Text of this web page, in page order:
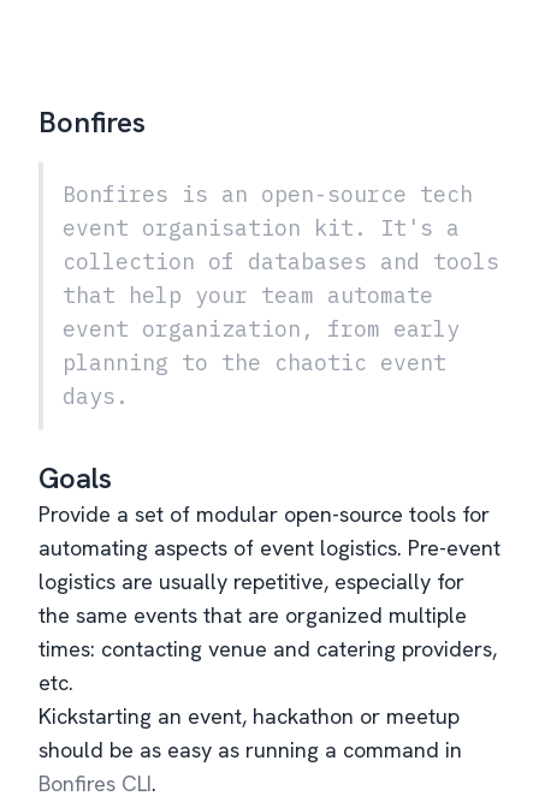
Bonfires
Bonfires is an open-source tech
event organisation kit. It's a
collection of databases and tools
that help your team automate
event organization, from early
planning to the chaotic event
days.
Goals
Provide a set of modular open-source tools for
automating aspects of event logistics. Pre-event
logistics are usually repetitive, especially for
the same events that are organized multiple
times: contacting venue and catering providers,
etc.
Kickstarting an event, hackathon or meetup
should be as easy as running a command in
Bonfires CLI.